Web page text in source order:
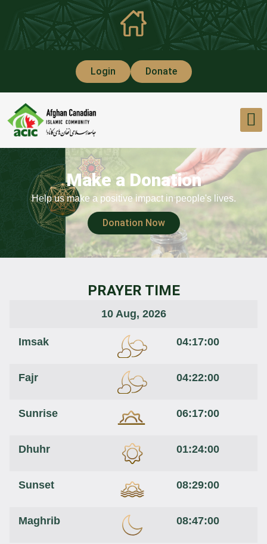
Login Donate
Make a Donation
Help us make a positive impact in people's lives.
Donation Now
PRAYER TIME
10 Aug, 2026
Imsak 04:17:00
Fajr 04:22:00
Sunrise 06:17:00
Dhuhr 01:24:00
Sunset 08:29:00
Maghrib 08:47:00